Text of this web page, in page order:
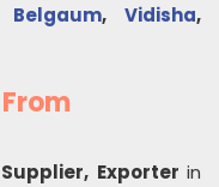
Belgaum,Vidisha,
Exporter in